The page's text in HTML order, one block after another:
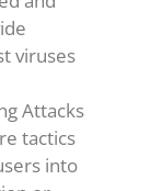
viruses
Attacks
tactics
into